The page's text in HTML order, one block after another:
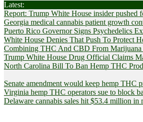
Latest:
Report: Trump White House insider pushed
Georgia medical cannabis patient growth
Puerto Rico Governor Signs Psychedelics
White House Denies That Push To Protect
Combining THC And CBD From Marijuana
Trump White House Drug Official Claims
North Carolina Bill To Ban Hemp THC
Senate amendment would keep hemp THC
Virginia hemp THC operators sue to block
Delaware cannabis sales hit $53.4 million in